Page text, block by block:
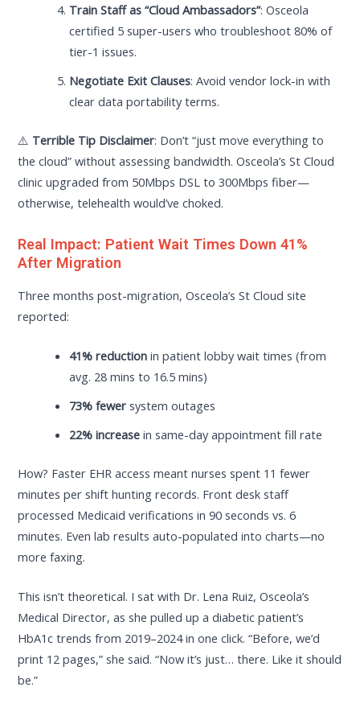
Train Staff as “Cloud Ambassadors”: Osceola
certified 5 super-users who troubleshoot 80% of
tier-1 issues.
Negotiate Exit Clauses: Avoid vendor lock-in with
clear data portability terms.
⚠️ Terrible Tip Disclaimer: Don’t “just move everything to
the cloud” without assessing bandwidth. Osceola’s St Cloud
clinic upgraded from 50Mbps DSL to 300Mbps fiber—
otherwise, telehealth would’ve choked.
Real Impact: Patient Wait Times Down 41%
After Migration
Three months post-migration, Osceola’s St Cloud site
reported:
41% reduction in patient lobby wait times (from
avg. 28 mins to 16.5 mins)
73% fewer system outages
22% increase in same-day appointment fill rate
How? Faster EHR access meant nurses spent 11 fewer
minutes per shift hunting records. Front desk staff
processed Medicaid verifications in 90 seconds vs. 6
minutes. Even lab results auto-populated into charts—no
more faxing.
This isn’t theoretical. I sat with Dr. Lena Ruiz, Osceola’s
Medical Director, as she pulled up a diabetic patient’s
HbA1c trends from 2019–2024 in one click. “Before, we’d
print 12 pages,” she said. “Now it’s just… there. Like it should
be.”